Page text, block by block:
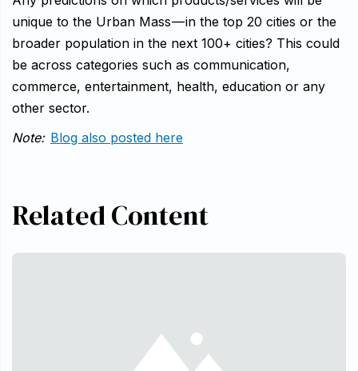
unique to the Urban Mass — in the top 20 cities or the
broader population in the next 100+ cities? This could
be across categories such as communication,
commerce, entertainment, health, education or any
other sector.
Note: Blog also posted here
Related Content